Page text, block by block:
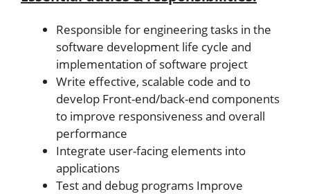
Responsible for engineering tasks in the
software development life cycle and
implementation of software project
Write effective, scalable code and to
develop Front-end/back-end components
to improve responsiveness and overall
performance
Integrate user-facing elements into
applications
Test and debug programs Improve